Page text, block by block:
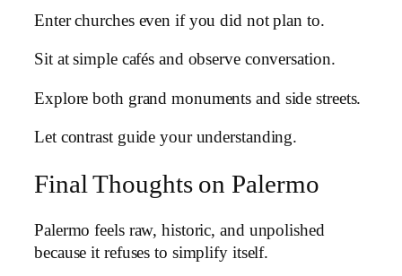
Enter churches even if you did not plan to.
Sit at simple cafés and observe conversation.
Explore both grand monuments and side streets.
Let contrast guide your understanding.
Final Thoughts on Palermo
Palermo feels raw, historic, and unpolished
because it refuses to simplify itself.